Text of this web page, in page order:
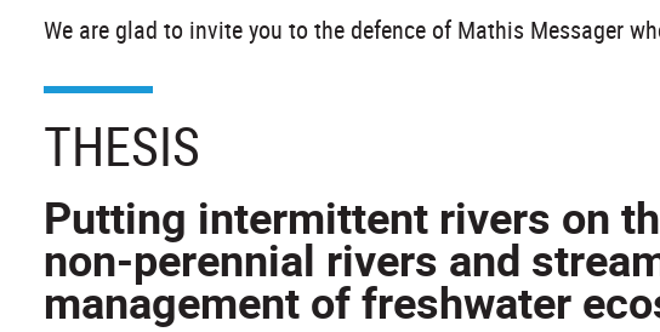
We are glad to invite you to the defence of Mathis Messager
THESIS
Putting intermittent rivers on
non-perennial rivers and
management of freshwater